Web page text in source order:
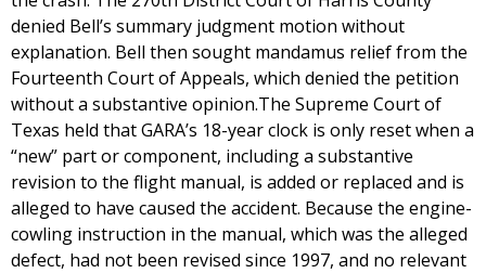
denied Bell’s summary judgment motion without
explanation. Bell then sought mandamus relief from the
Fourteenth Court of Appeals, which denied the petition
without a substantive opinion.The Supreme Court of
Texas held that GARA’s 18-year clock is only reset when a
“new” part or component, including a substantive
revision to the flight manual, is added or replaced and is
alleged to have caused the accident. Because the engine-
cowling instruction in the manual, which was the alleged
defect, had not been revised since 1997, and no relevant